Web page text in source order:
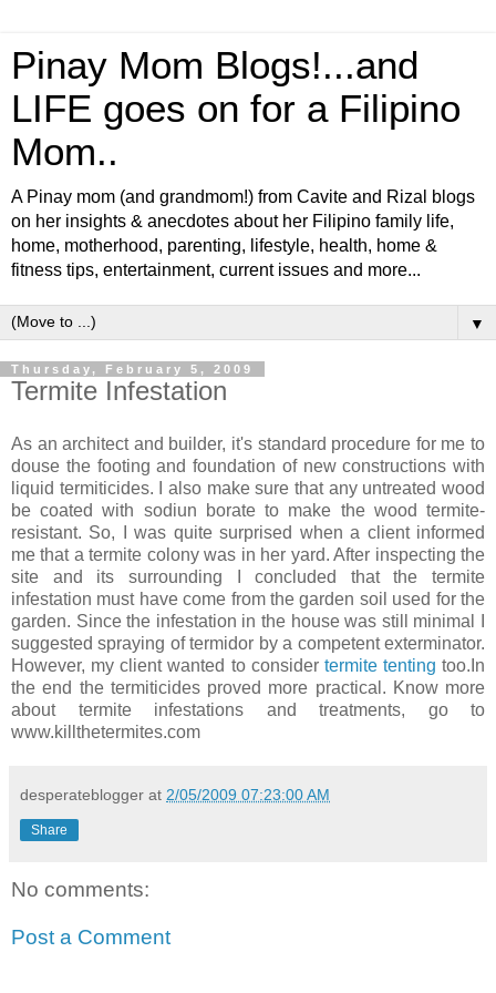
Pinay Mom Blogs!...and
LIFE goes on for a Filipino
Mom..
A Pinay mom (and grandmom!) from Cavite and Rizal blogs
on her insights & anecdotes about her Filipino family life,
home, motherhood, parenting, lifestyle, health, home &
fitness tips, entertainment, current issues and more...
▼
Thursday, February 5, 2009
Termite Infestation
As an architect and builder, it's standard procedure for me to
douse the footing and foundation of new constructions with
liquid termiticides. I also make sure that any untreated wood
be coated with sodiun borate to make the wood termite-
resistant. So, I was quite surprised when a client informed
me that a termite colony was in her yard. After inspecting the
site and its surrounding I concluded that the termite
infestation must have come from the garden soil used for the
garden. Since the infestation in the house was still minimal I
suggested spraying of termidor by a competent exterminator.
However, my client wanted to consider termite tenting too.In
the end the termiticides proved more practical. Know more
about termite infestations and treatments, go to
www.killthetermites.com
desperateblogger at 2/05/2009 07:23:00 AM
Share
No comments:
Post a Comment